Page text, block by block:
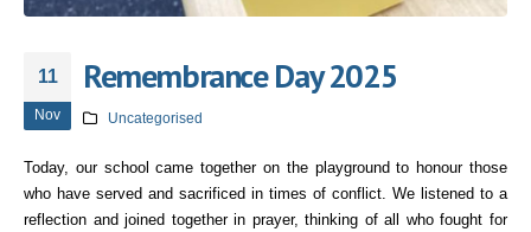
11
Nov
Remembrance Day 2025
Uncategorised
Today, our school came together on the playground to honour those
who have served and sacrificed in times of conflict. We listened to a
reflection and joined together in prayer, thinking of all who fought for